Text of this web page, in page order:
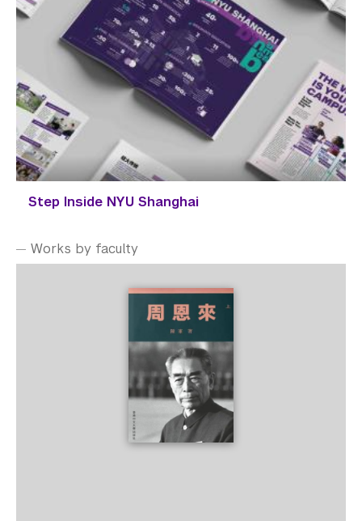
Step Inside NYU Shanghai
Works by faculty